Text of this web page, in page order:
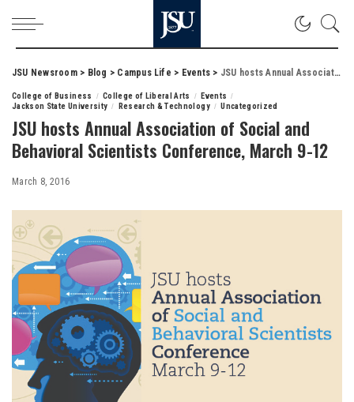
JSU Newsroom> Blog > Campus Life > Events > JSU hosts Annual Association of Social and Behavioral Scientists Conference, March 9-12
College of Business College of Liberal Arts
Events
Jackson State University
Research & Technology Uncategorized
JSU hosts Annual Association of Social and
Behavioral Scientists Conference, March 9-12
March 8, 2016